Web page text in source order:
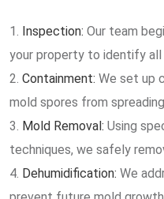
Inspection: Our team
your property to identify
Containment: We set up
mold spores from
Mold Removal: Using
techniques, we safely
Dehumidification: We